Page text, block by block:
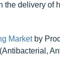
the delivery of
Marketby